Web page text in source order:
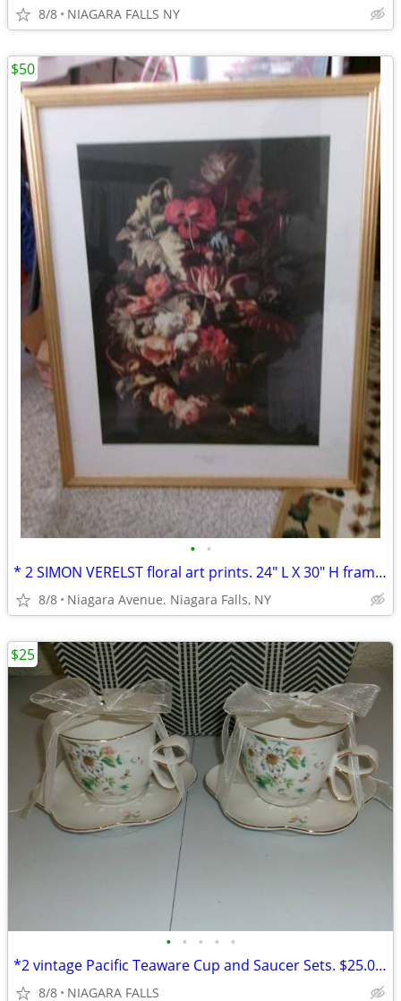
8/8 NIAGARA FALLS NY
• •
* 2 SIMON VERELST floral art prints. 24" L X 30" H framed excellent*
8/8 Niagara Avenue. Niagara Falls, NY
$50
• • • • •
*2 vintage Pacific Teaware Cup and Saucer Sets. $25.00 pair. NEW
8/8 NIAGARA FALLS
$25